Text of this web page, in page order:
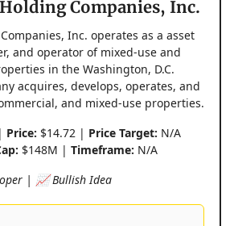
Companies, Inc.
Inc. operates as a asset
and operator of mixed-use and
in the Washington, D.C.
acquires, develops, operates, and
and mixed-use properties.
Price: $14.72 | Price Target: N/A
$148M | Timeframe: N/A
| 📈 Bullish Idea